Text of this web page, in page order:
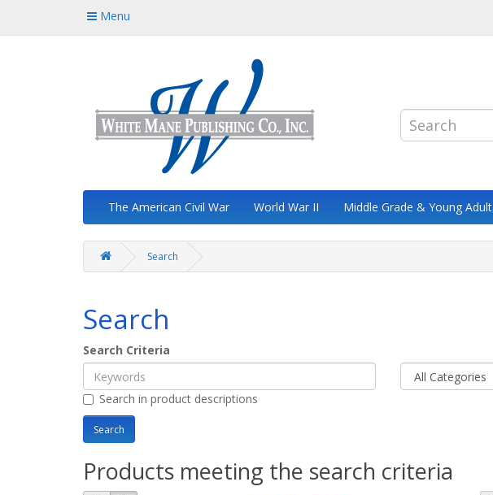
Menu
The American Civil War World War II Middle Grade & Young Adult
Search
Search
Search Criteria
Search in product descriptions
Products meeting the search criteria